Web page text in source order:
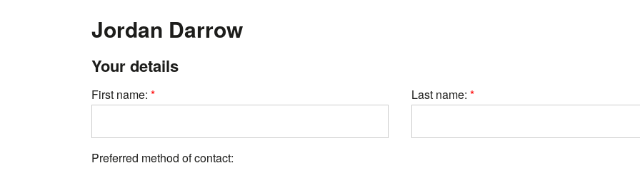
Jordan Darrow
Your details
First name: Last name:
Preferred method of contact: